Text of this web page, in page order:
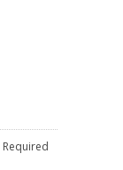
Required